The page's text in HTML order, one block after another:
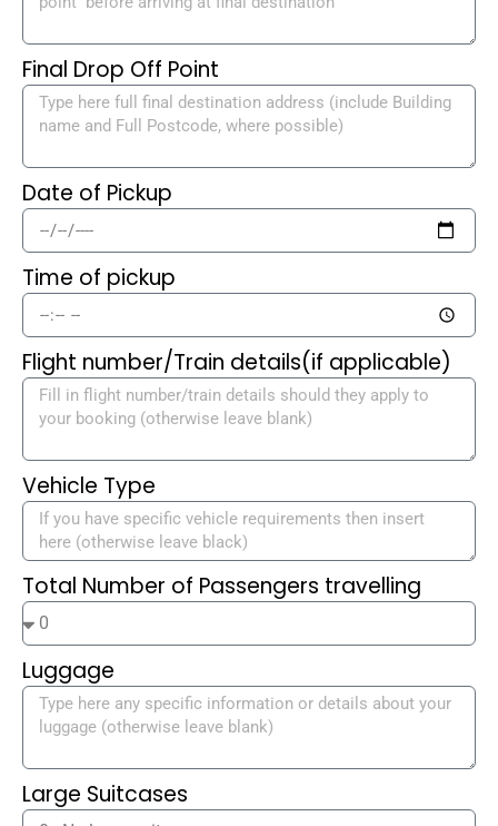
Final Drop Off Point
Date of Pickup
Time of pickup
Flight number/Train details(if applicable)
Vehicle Type
Total Number of Passengers travelling
Luggage
Large Suitcases